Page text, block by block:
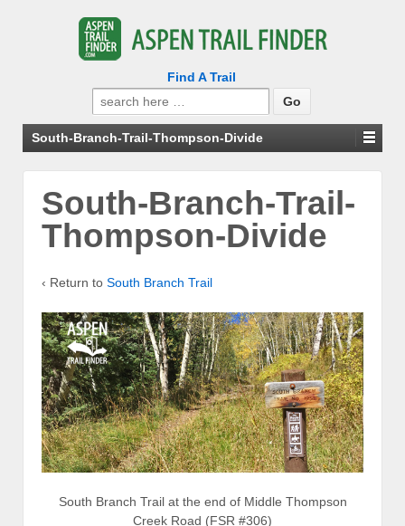
Find A Trail
Search
for:
South-Branch-Trail-Thompson-Divide
South-Branch-Trail-
Thompson-Divide
‹ Return to South Branch Trail
South Branch Trail at the end of Middle Thompson
Creek Road (FSR #306)